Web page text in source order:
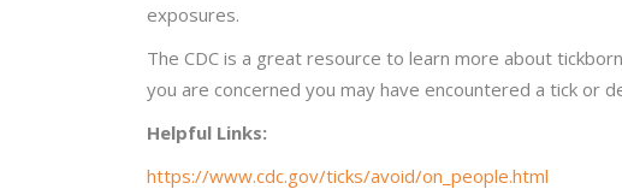
exposures.
The CDC is a great resource to learn more about
you are concerned you may have encountered a tick or
Helpful Links:
https://www.cdc.gov/ticks/avoid/on_people.html